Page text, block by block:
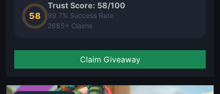
58
Trust Score: 58/100
99.7% Success Rate
2685+ Claims
Claim Giveaway